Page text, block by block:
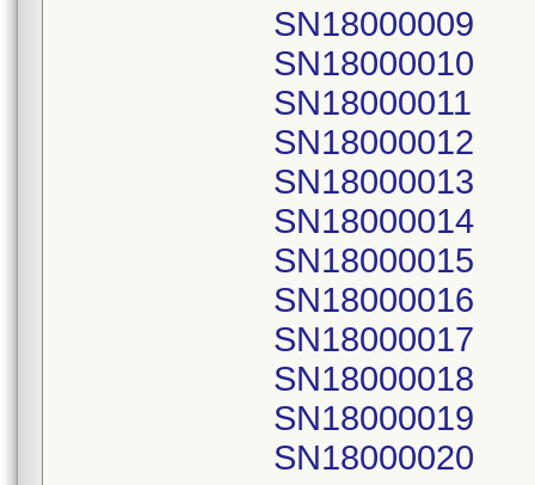
SN18000009
SN18000010
SN18000011
SN18000012
SN18000013
SN18000014
SN18000015
SN18000016
SN18000017
SN18000018
SN18000019
SN18000020